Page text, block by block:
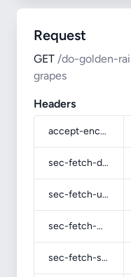
Request
GET /do-golden-
grapes
Headers
accept-encoding
sec-fetch-dest
sec-fetch-user
sec-fetch-mode
sec-fetch-site